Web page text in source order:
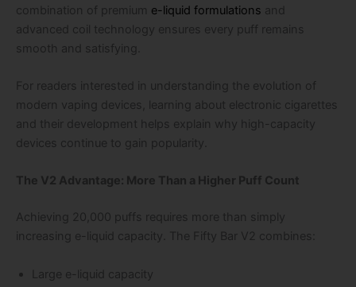
combination of premium e-liquid formulations and
advanced coil technology ensures every puff remains
smooth and satisfying.
For readers interested in understanding the evolution of
modern vaping devices, learning about electronic cigarettes
and their development helps explain why high-capacity
devices continue to gain popularity.
The V2 Advantage: More Than a Higher Puff Count
Achieving 20,000 puffs requires more than simply
increasing e-liquid capacity. The Fifty Bar V2 combines:
Large e-liquid capacity